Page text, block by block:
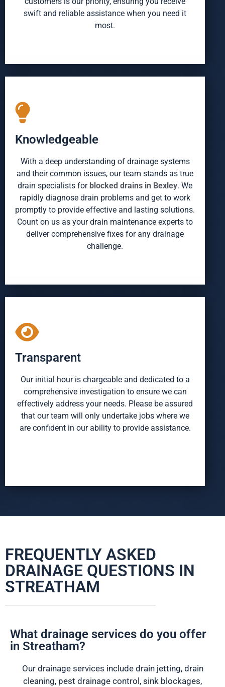
swift and reliable assistance when you need it
most.
Knowledgeable
With a deep understanding of drainage systems
and their common issues, our team stands as true
drain specialists for blocked drains in Bexley. We
rapidly diagnose drain problems and get to work
promptly to provide effective and lasting solutions.
Count on us as your drain maintenance experts to
deliver comprehensive fixes for any drainage
challenge.
Transparent
Our initial hour is chargeable and dedicated to a
comprehensive investigation to ensure we can
effectively address your needs. Please be assured
that our team will only undertake jobs where we
are confident in our ability to provide assistance.
FREQUENTLY ASKED
DRAINAGE QUESTIONS IN
STREATHAM
What drainage services do you offer
in Streatham?
Our drainage services include drain jetting, drain
cleaning, pest drainage control, sink blockages,